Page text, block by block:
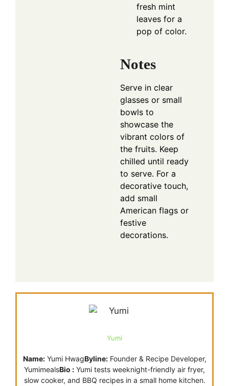
fresh mint
leaves for a
pop of color.
Notes
Serve in clear
glasses or small
bowls to
showcase the
vibrant colors of
the fruits. Keep
chilled until ready
to serve. For a
decorative touch,
add small
American flags or
festive
decorations.
Yumi
Name:Yumi HwagByline:Founder & Recipe Developer,
YumimealsBio : Yumi tests weeknight-friendly air fryer,
slow cooker, and BBQ recipes in a small home kitchen.